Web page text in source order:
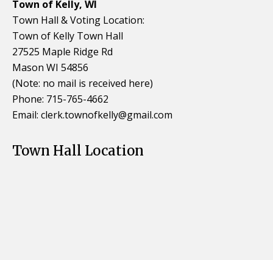
Town of Kelly, WI
Town Hall & Voting Location:
Town of Kelly Town Hall
27525 Maple Ridge Rd
Mason WI 54856
(Note: no mail is received here)
Phone: 715-765-4662
Email: clerk.townofkelly@gmail.com
Town Hall Location